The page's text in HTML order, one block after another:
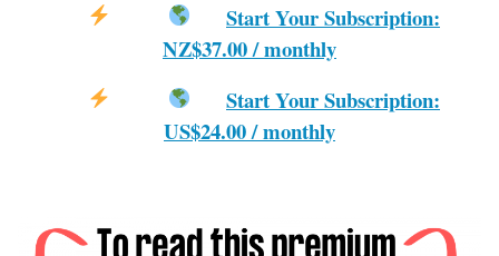
Start Your Subscription:
NZ$37.00 / monthly
Start Your Subscription:
US$24.00 / monthly